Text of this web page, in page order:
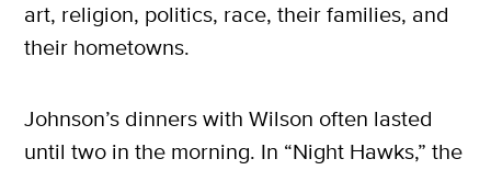
art, religion, politics, race, their families, and
their hometowns.
Johnson’s dinners with Wilson often lasted
until two in the morning. In “Night Hawks,” the